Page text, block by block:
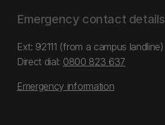
Emergency contact details
Ext: 92111 (from a campus landline)
Direct dial: 0800 823 637
Emergency information